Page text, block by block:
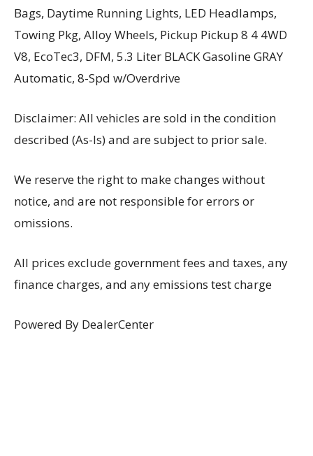
Bags, Daytime Running Lights, LED Headlamps,
Towing Pkg, Alloy Wheels, Pickup Pickup 8 4 4WD
V8, EcoTec3, DFM, 5.3 Liter BLACK Gasoline GRAY
Automatic, 8-Spd w/Overdrive
Disclaimer: All vehicles are sold in the condition
described (As-Is) and are subject to prior sale.
We reserve the right to make changes without
notice, and are not responsible for errors or
omissions.
All prices exclude government fees and taxes, any
finance charges, and any emissions test charge
Powered By DealerCenter